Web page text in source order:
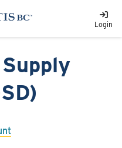
Login